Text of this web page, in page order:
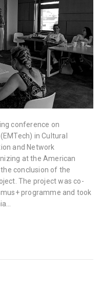
conference on
in Cultural
and Network
at the American
conclusion of the
The project was co-
programme and took